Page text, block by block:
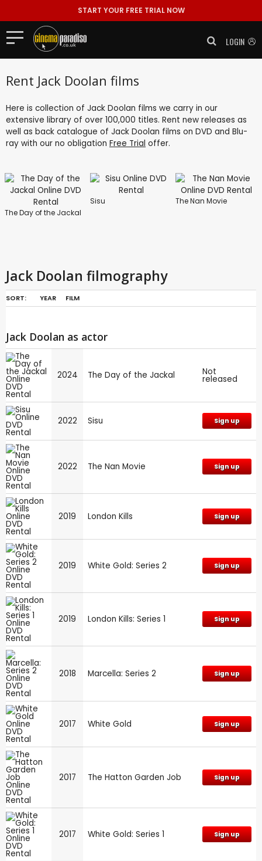
START YOUR FREE TRIAL NOW
LOGIN
Rent Jack Doolan films
Here is collection of Jack Doolan films we carry in our
extensive library of over 100,000 titles. Rent new releases as
well as back catalogue of Jack Doolan films on DVD and Blu-
ray with our no obligation Free Trial offer.
The Day of the Jackal
Sisu The Nan Movie
Jack Doolan filmography
SORT: YEAR FILM
Jack Doolan as actor
2024 The Day of the Jackal Not
released
2022 Sisu Sign up
2022 The Nan Movie Sign up
2019 London Kills Sign up
2019 White Gold: Series 2 Sign up
2019 London Kills: Series 1 Sign up
2018 Marcella: Series 2 Sign up
2017 White Gold Sign up
2017 The Hatton Garden Job Sign up
2017 White Gold: Series 1 Sign up